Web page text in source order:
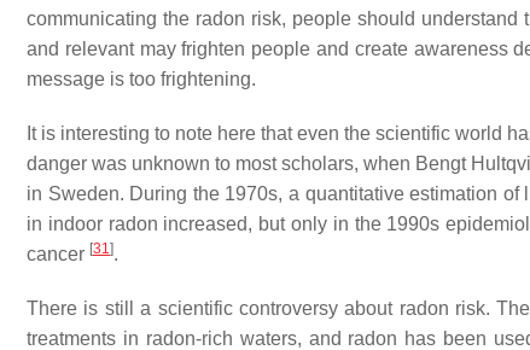
communicating the radon risk, people should
and relevant may frighten people and create awareness
message is too frightening.
It is interesting to note here that even the scientific world
danger was unknown to most scholars, when Bengt
in Sweden. During the 1970s, a quantitative estimation
in indoor radon increased, but only in the 1990s
cancer [31].
There is still a scientific controversy about radon risk.
treatments in radon-rich waters, and radon has been